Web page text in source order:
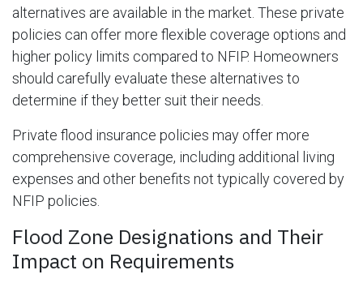
alternatives are available in the market. These private
policies can offer more flexible coverage options and
higher policy limits compared to NFIP. Homeowners
should carefully evaluate these alternatives to
determine if they better suit their needs.
Private flood insurance policies may offer more
comprehensive coverage, including additional living
expenses and other benefits not typically covered by
NFIP policies.
Flood Zone Designations and Their
Impact on Requirements